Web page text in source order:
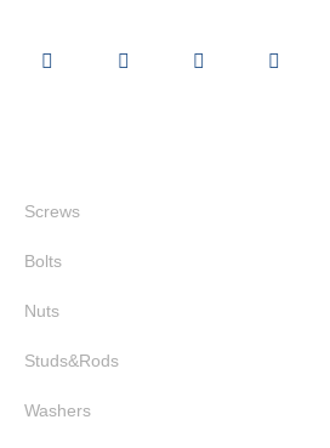
Screws
Bolts
Nuts
Studs&Rods
Washers